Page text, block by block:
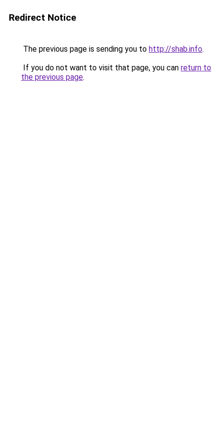
Redirect Notice
The previous page is sending you to http://shab.info.
If you do not want to visit that page, you can return to
the previous page.